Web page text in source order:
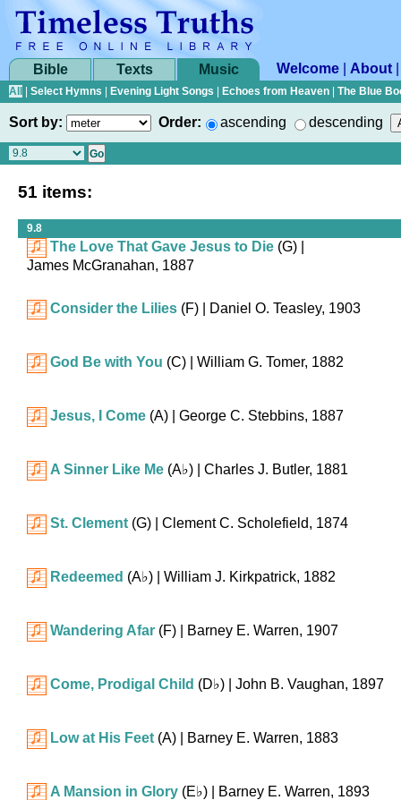
Bible Texts Music Welcome About
All Select Hymns Evening Light Songs Echoes from Heaven The Blue
Sort by: Order: ascending descending
51 items:
9.8
The Love That Gave Jesus to Die (G)
James McGranahan, 1887
Consider the Lilies (F) | Daniel O. Teasley, 1903
God Be with You (C) | William G. Tomer, 1882
Jesus, I Come (A) | George C. Stebbins, 1887
A Sinner Like Me (A♭) | Charles J. Butler, 1881
St. Clement (G) | Clement C. Scholefield, 1874
Redeemed (A♭) | William J. Kirkpatrick, 1882
Wandering Afar (F) | Barney E. Warren, 1907
Come, Prodigal Child (D♭) | John B. Vaughan, 1897
Low at His Feet (A) | Barney E. Warren, 1883
A Mansion in Glory (E♭) | Barney E. Warren, 1893